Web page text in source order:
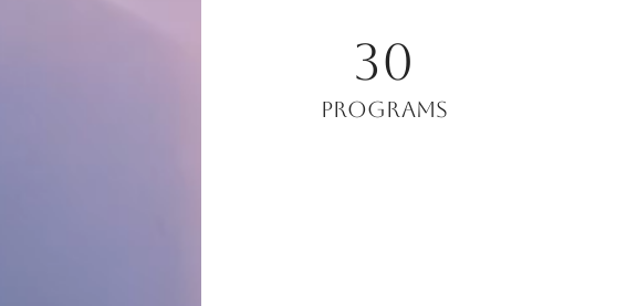
30
Programs